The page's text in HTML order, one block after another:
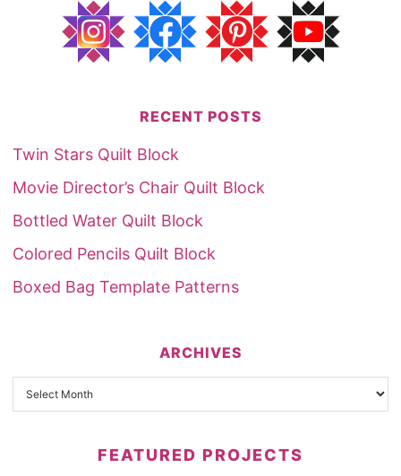
RECENT POSTS
Twin Stars Quilt Block
Movie Director’s Chair Quilt Block
Bottled Water Quilt Block
Colored Pencils Quilt Block
Boxed Bag Template Patterns
ARCHIVES
FEATURED PROJECTS